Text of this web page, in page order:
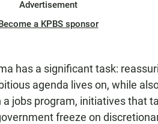
Advertisement
a KPBS sponsor
has a significant task:
agenda lives on, while
jobs program, initiatives that
freeze on